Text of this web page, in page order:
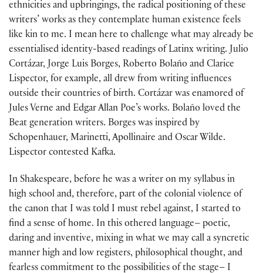
ethnicities and upbringings, the radical positioning of these
writers’ works as they contemplate human existence feels
like kin to me. I mean here to chal­lenge what may already be
essentialised identity-based readings of Latinx writ­ing. Julio
Cortázar, Jorge Luis Borges, Roberto Bolaño and Clarice
Lispector, for example, all drew from writing influences
outside their countries of birth. Cortázar was enamored of
Jules Verne and Edgar Allan Poe’s works. Bolaño loved the
Beat generation writers. Borges was inspired by
Schopenhauer, Marinetti, Apollinaire and Oscar Wilde.
Lispector contested Kafka.
In Shakespeare, before he was a writer on my syllabus in
high school and, therefore, part of the colonial violence of
the canon that I was told I must rebel against, I started to
find a sense of home. In this othered language– poetic,
daring and inventive, mixing in what we may call a syncretic
manner high and low registers, philosophical thought, and
fearless commitment to the possibilities of the stage– I